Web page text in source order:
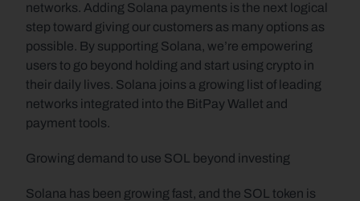
networks. Adding Solana payments is the next logical
step toward giving our customers as many options as
possible. By supporting Solana, we’re empowering
users to go beyond holding and start using crypto in
their daily lives. Solana joins a growing list of leading
networks integrated into the BitPay Wallet and
payment tools.
Growing demand to use SOL beyond investing
Solana has been growing fast, and the SOL token is